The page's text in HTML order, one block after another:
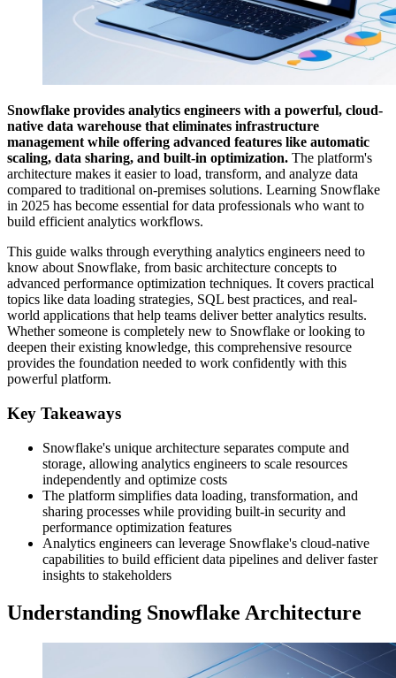
Snowflake provides analytics engineers with a powerful, cloud-
native data warehouse that eliminates infrastructure
management while offering advanced features like automatic
scaling, data sharing, and built-in optimization. The platform's
architecture makes it easier to load, transform, and analyze data
compared to traditional on-premises solutions. Learning Snowflake
in 2025 has become essential for data professionals who want to
build efficient analytics workflows.
This guide walks through everything analytics engineers need to
know about Snowflake, from basic architecture concepts to
advanced performance optimization techniques. It covers practical
topics like data loading strategies, SQL best practices, and real-
world applications that help teams deliver better analytics results.
Whether someone is completely new to Snowflake or looking to
deepen their existing knowledge, this comprehensive resource
provides the foundation needed to work confidently with this
powerful platform.
Key Takeaways
Snowflake's unique architecture separates compute and
storage, allowing analytics engineers to scale resources
independently and optimize costs
The platform simplifies data loading, transformation, and
sharing processes while providing built-in security and
performance optimization features
Analytics engineers can leverage Snowflake's cloud-native
capabilities to build efficient data pipelines and deliver faster
insights to stakeholders
Understanding Snowflake Architecture